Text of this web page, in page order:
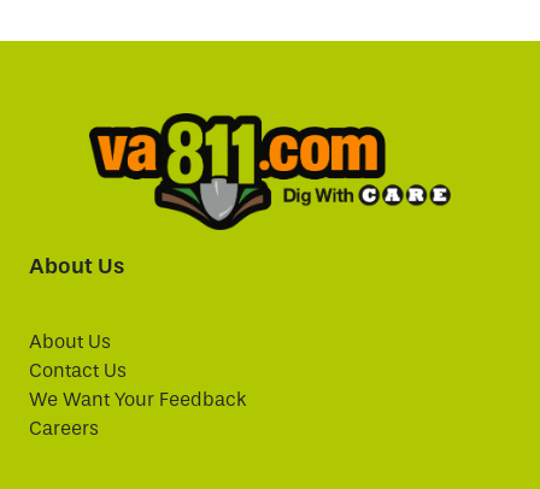
About Us
About Us
Contact Us
We Want Your Feedback
Careers